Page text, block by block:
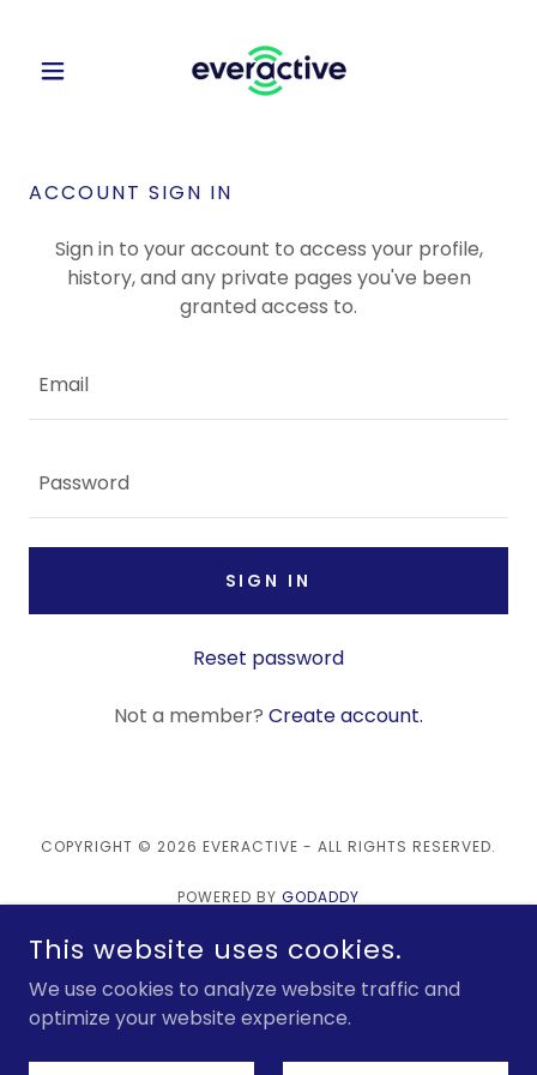
ACCOUNT SIGN IN
Sign in to your account to access your profile,
history, and any private pages you've been
granted access to.
SIGN IN
Reset password
Not a member? Create account.
COPYRIGHT © 2026 EVERACTIVE - ALL RIGHTS RESERVED.
POWERED BY GODADDY
Products
Technology
This website uses cookies.
We use cookies to analyze website traffic and
optimize your website experience.